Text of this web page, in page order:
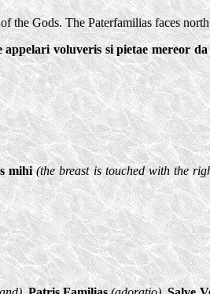
the Gods. The Paterfamilias faces
appelari voluveris si pietae mereor
mihi(the breast is touched with the